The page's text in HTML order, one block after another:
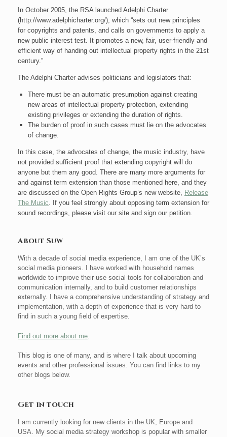
In October 2005, the RSA launched Adelphi Charter
(http://www.adelphicharter.org/), which “sets out new principles
for copyrights and patents, and calls on governments to apply a
new public interest test. It promotes a new, fair, user-friendly and
efficient way of handing out intellectual property rights in the 21st
century.”
The Adelphi Charter advises politicians and legislators that:
There must be an automatic presumption against creating
new areas of intellectual property protection, extending
existing privileges or extending the duration of rights.
The burden of proof in such cases must lie on the advocates
of change.
In this case, the advocates of change, the music industry, have
not provided sufficient proof that extending copyright will do
anyone but them any good. There are many more arguments for
and against term extension than those mentioned here, and they
are discussed on the Open Rights Group’s new website, Release
The Music. If you feel strongly about opposing term extension for
sound recordings, please visit our site and sign our petition.
About Suw
With a decade of social media experience, I am one of the UK’s
social media pioneers. I have worked with household names
worldwide to improve their use social tools for collaboration and
communication internally, and to build customer relationships
externally. I have a comprehensive understanding of strategy and
implementation, with a depth of experience that is very hard to
find in such a young field of expertise.
Find out more about me
This blog is one of many, and is where I talk about upcoming
events and other professional issues. You can find links to my
other blogs below.
Get in touch
I am currently looking for new clients in the UK, Europe and
USA. My social media strategy workshop is popular with smaller